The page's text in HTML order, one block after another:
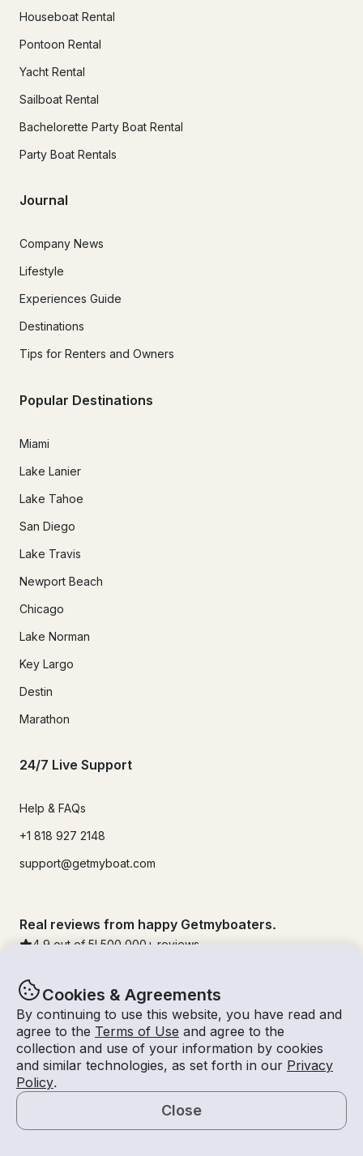
Cookies & Agreements
By continuing to use this website, you have read and
agree to the Terms of Use and agree to the
collection and use of your information by cookies
and similar technologies, as set forth in our Privacy
Policy.
Close
Houseboat Rental
Pontoon Rental
Yacht Rental
Sailboat Rental
Bachelorette Party Boat Rental
Party Boat Rentals
Journal
Company News
Lifestyle
Experiences Guide
Destinations
Tips for Renters and Owners
Popular Destinations
Miami
Lake Lanier
Lake Tahoe
San Diego
Lake Travis
Newport Beach
Chicago
Lake Norman
Key Largo
Destin
Marathon
24/7 Live Support
Help & FAQs
+1 818 927 2148
support@getmyboat.com
Real reviews from happy Getmyboaters.
4.9 out of 5! 500,000 + reviews
© Getmyboat 2026TermsPrivacy